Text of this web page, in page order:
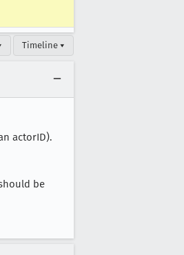
Timeline ▾
actorID).
be